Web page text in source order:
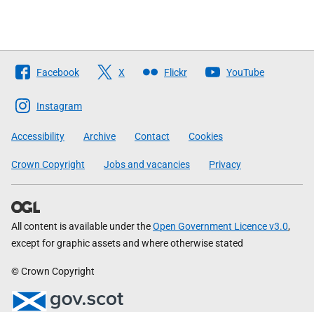
Follow
The
Scottish
Government
Facebook X Flickr YouTube
Instagram
Accessibility Archive Contact Cookies
Crown Copyright Jobs and vacancies Privacy
All content is available under theOpen Government Licence v3.0,
except for graphic assets and where otherwise stated
© Crown Copyright